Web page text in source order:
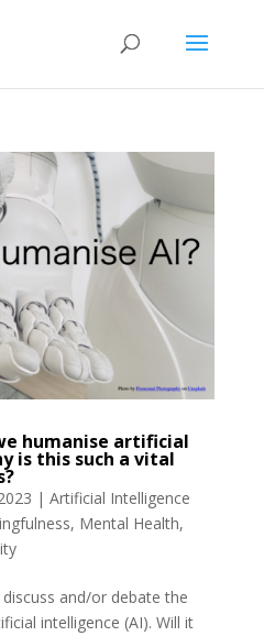
humanise artificial
is this such a vital
| Artificial Intelligence
, Mental Health,
and/or debate the
intelligence (AI). Will it